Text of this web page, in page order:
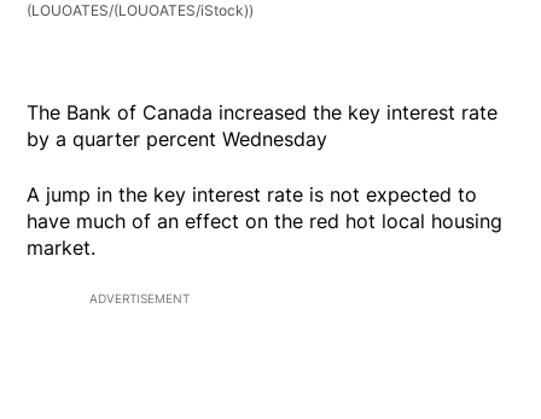
(LOUOATES/(LOUOATES/iStock))
The Bank of Canada increased the key interest rate
by a quarter percent Wednesday
A jump in the key interest rate is not expected to
have much of an effect on the red hot local housing
market.
ADVERTISEMENT